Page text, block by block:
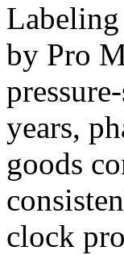
by Pro
years,
goods
clock